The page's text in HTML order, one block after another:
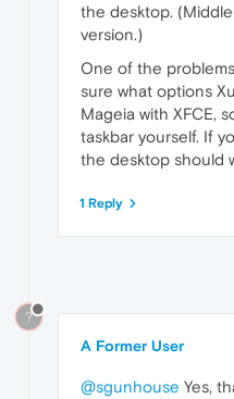
the desktop.
version.)
One of the
sure what options
Mageia with XFCE,
taskbar yourself. If
the desktop should
1 Reply
?
A Former User
@sgunhouse Yes,